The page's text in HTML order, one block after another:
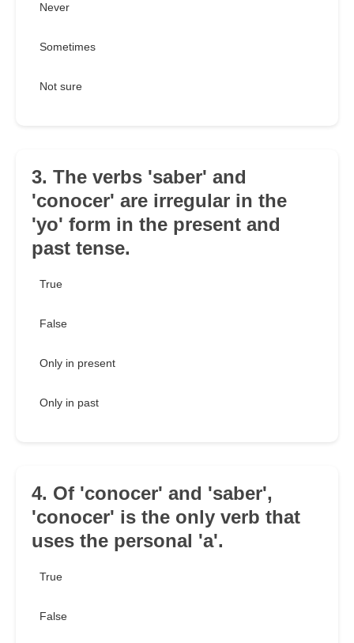
Never
Sometimes
Not sure
3. The verbs 'saber' and
'conocer' are irregular in the
'yo' form in the present and
past tense.
True
False
Only in present
Only in past
4. Of 'conocer' and 'saber',
'conocer' is the only verb that
uses the personal 'a'.
True
False